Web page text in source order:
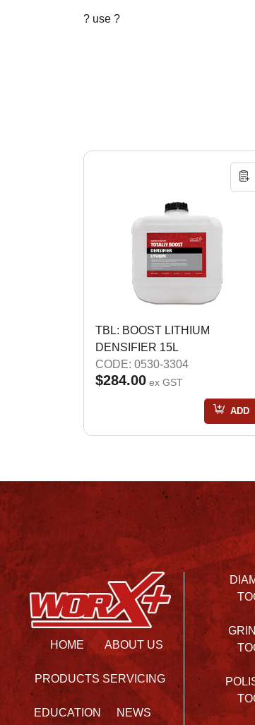
? use ?
TBL: BOOST LITHIUM
DENSIFIER 15L
CODE: 0530-3304
$284.00 ex GST
ADD
HOME ABOUT US
PRODUCTS SERVICING
EDUCATION NEWS